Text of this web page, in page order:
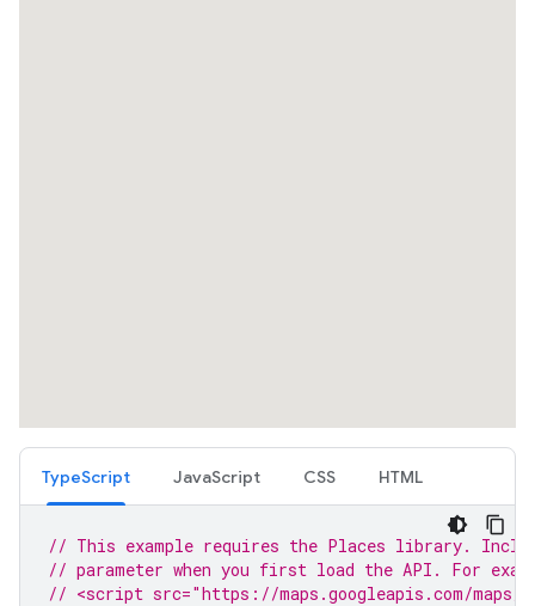
TypeScript JavaScript CSS HTML
// This example requires the Places library.
// parameter when you first load the API. For
// <script src="https://maps.googleapis.com/maps/